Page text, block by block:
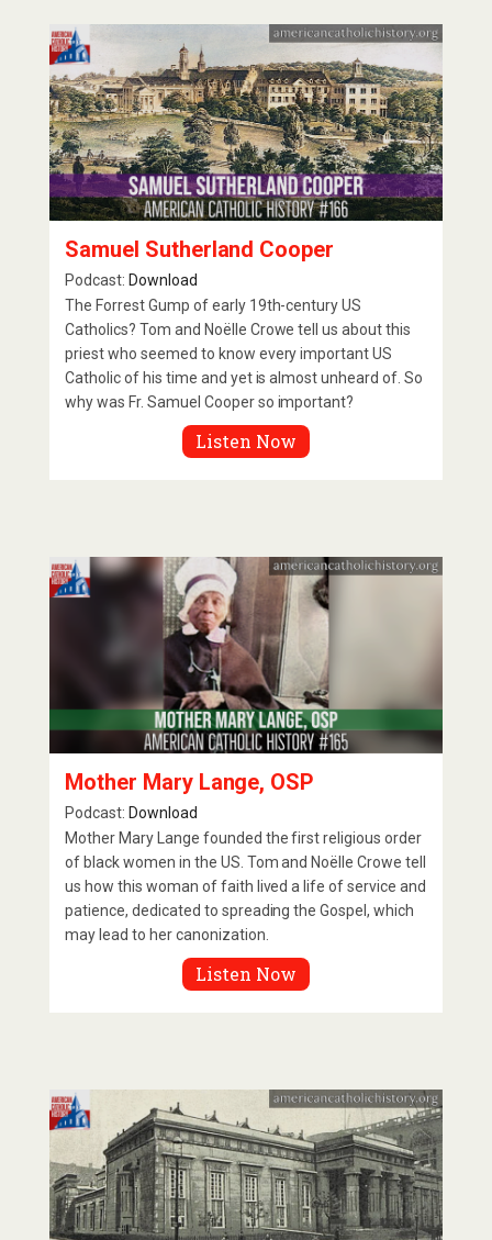
Samuel Sutherland Cooper
Podcast: Download
The Forrest Gump of early 19th-century US
Catholics? Tom and Noëlle Crowe tell us about this
priest who seemed to know every important US
Catholic of his time and yet is almost unheard of. So
why was Fr. Samuel Cooper so important?
Listen Now
Mother Mary Lange, OSP
Podcast: Download
Mother Mary Lange founded the first religious order
of black women in the US. Tom and Noëlle Crowe tell
us how this woman of faith lived a life of service and
patience, dedicated to spreading the Gospel, which
may lead to her canonization.
Listen Now